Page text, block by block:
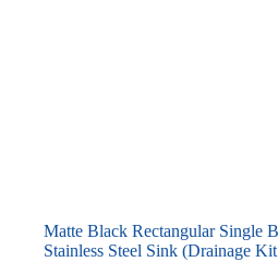
Matte Black Rectangular Single
Stainless Steel Sink (Drainage